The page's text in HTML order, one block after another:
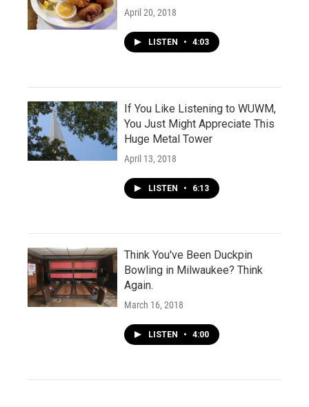
April 20, 2018
LISTEN • 4:03
If You Like Listening to WUWM,
You Just Might Appreciate This
Huge Metal Tower
April 13, 2018
LISTEN • 6:13
Think You've Been Duckpin
Bowling in Milwaukee? Think
Again.
March 16, 2018
LISTEN • 4:00